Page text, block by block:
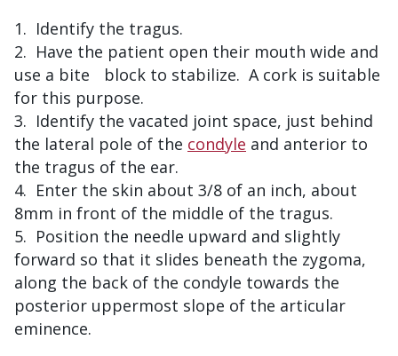
Identify the tragus.
Have the patient open their mouth wide and
use a bite block to stabilize. A cork is suitable
for this purpose.
Identify the vacated joint space, just behind
the lateral pole of the condyle and anterior to
the tragus of the ear.
Enter the skin about 3/8 of an inch, about
8mm in front of the middle of the tragus.
Position the needle upward and slightly
forward so that it slides beneath the zygoma,
along the back of the condyle towards the
posterior uppermost slope of the articular
eminence.